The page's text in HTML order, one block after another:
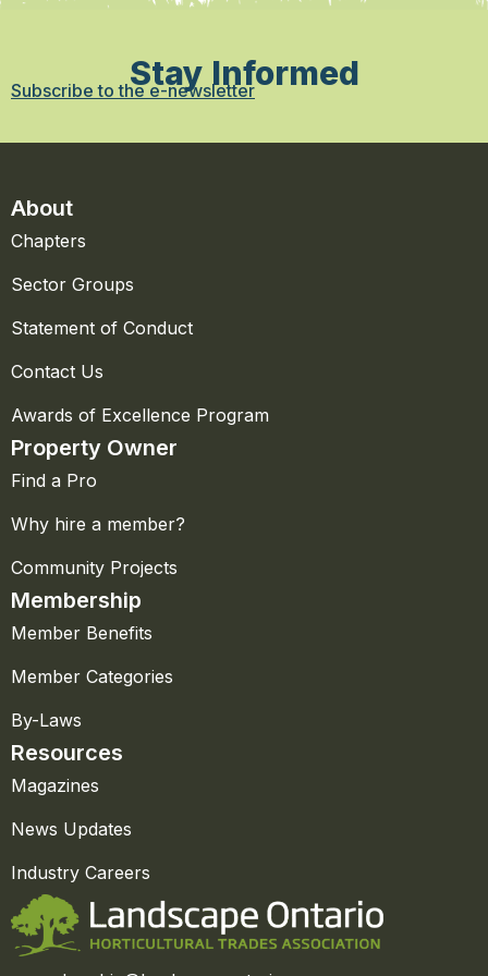
Stay Informed
Subscribe to the e-newsletter
About
Chapters
Sector Groups
Statement of Conduct
Contact Us
Awards of Excellence Program
Property Owner
Find a Pro
Why hire a member?
Community Projects
Membership
Member Benefits
Member Categories
By-Laws
Resources
Magazines
News Updates
Industry Careers